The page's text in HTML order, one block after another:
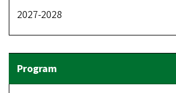
2027-2028